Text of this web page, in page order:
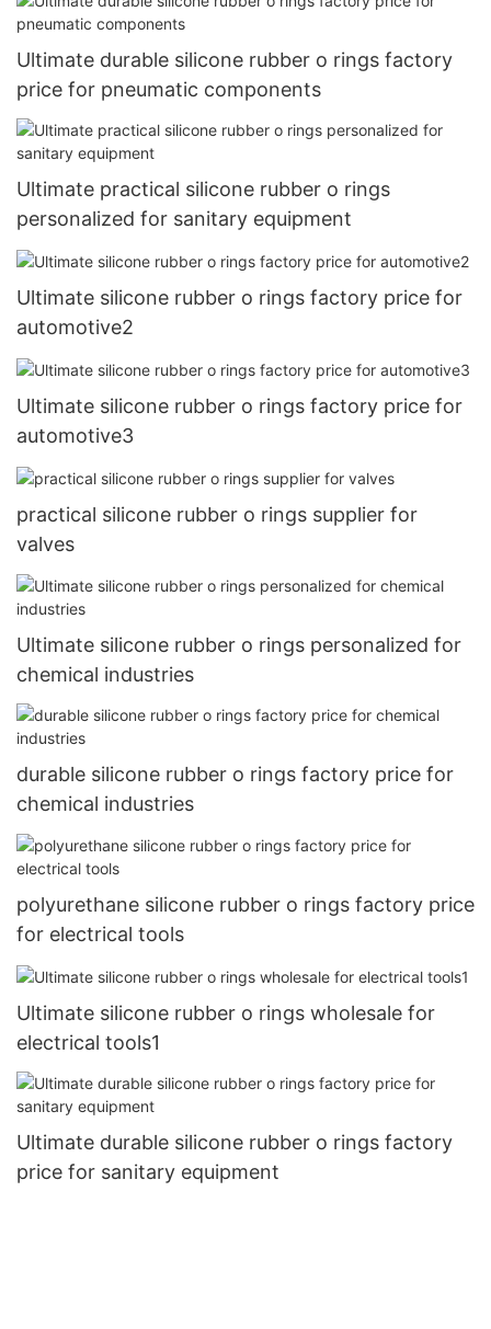
Ultimate durable silicone rubber o rings factory
price for pneumatic components
Ultimate practical silicone rubber o rings
personalized for sanitary equipment
Ultimate silicone rubber o rings factory price for
automotive2
Ultimate silicone rubber o rings factory price for
automotive3
practical silicone rubber o rings supplier for
valves
Ultimate silicone rubber o rings personalized for
chemical industries
durable silicone rubber o rings factory price for
chemical industries
polyurethane silicone rubber o rings factory price
for electrical tools
Ultimate silicone rubber o rings wholesale for
electrical tools1
Ultimate durable silicone rubber o rings factory
price for sanitary equipment